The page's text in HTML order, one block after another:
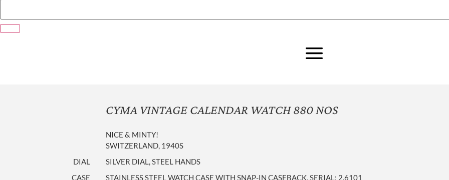
CYMA VINTAGE CALENDAR WATCH 880 NOS
NICE & MINTY!
SWITZERLAND, 1940S
DIAL
SILVER DIAL, STEEL HANDS
CASE
STAINLESS STEEL WATCH CASE WITH SNAP-IN CASEBACK, SERIAL: 2.6101